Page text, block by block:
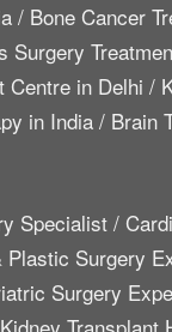
/ Bone Cancer
Surgery
Centre in Delhi /
in India/ Brain
Specialist/
Plastic Surgery
Surgery